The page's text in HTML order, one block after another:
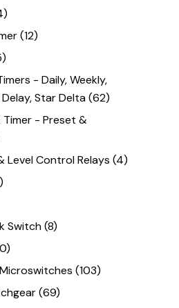
(12)
- Daily, Weekly,
Star Delta(62)
- Preset &
Level Control Relays (4)
Switch(8)
(103)
(69)